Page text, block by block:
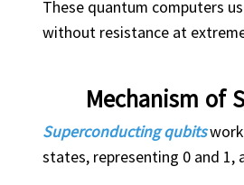
These quantum computers
without resistance at
Mechanism of
Superconducting qubitswork
states, representing 0 and 1,